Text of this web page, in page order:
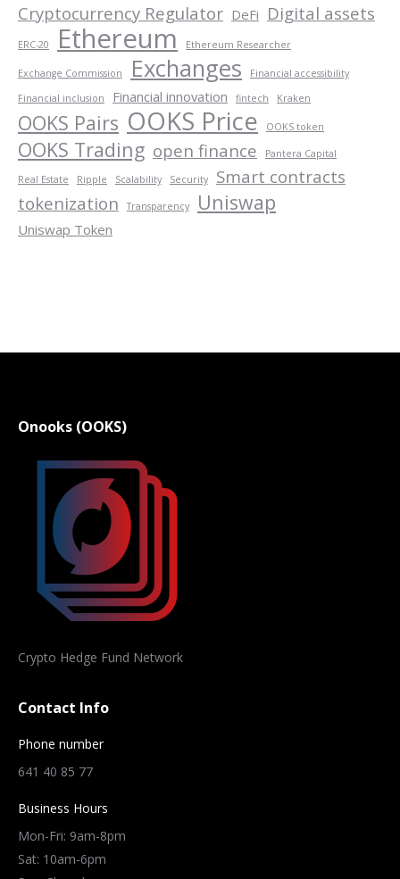
Cryptocurrency Regulator DeFi Digital assets
ERC-20 Ethereum Ethereum Researcher
Exchange Commission Exchanges
Financial accessibility
Financial inclusion
Financial innovation fintech Kraken
OOKS Pairs OOKS Price OOKS token
OOKS Trading open finance Pantera Capital
Real Estate Ripple Scalability Security
Smart contracts
tokenization
Transparency Uniswap
Uniswap Token
Onooks (OOKS)
Crypto Hedge Fund Network
Contact Info
Phone number
641 40 85 77
Business Hours
Mon-Fri: 9am-8pm
Sat: 10am-6pm